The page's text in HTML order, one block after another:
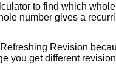
to find which whole
number gives a
Revision
you get different revision